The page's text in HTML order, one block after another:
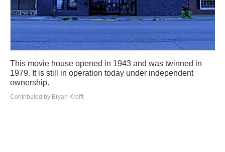
This movie house opened in 1943 and was twinned in
1979. It is still in operation today under independent
ownership.
Contributed by Bryan Krefft